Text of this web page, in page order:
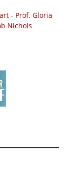
- Prof. Gloria
Nichols